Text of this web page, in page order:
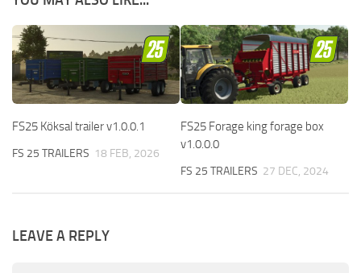
FS25 Köksal trailer v1.0.0.1
FS 25 TRAILERS 18 FEB, 2026
FS25 Forage king forage box
v1.0.0.0
FS 25 TRAILERS 27 DEC, 2024
LEAVE A REPLY